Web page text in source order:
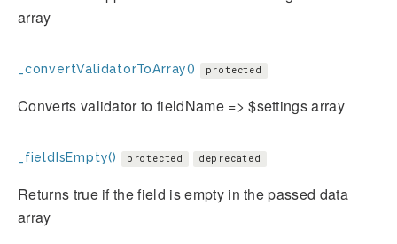
array
_convertValidatorToArray() protected
Converts validator to fieldName => $settings array
_fieldIsEmpty() protected deprecated
Returns true if the field is empty in the passed data
array